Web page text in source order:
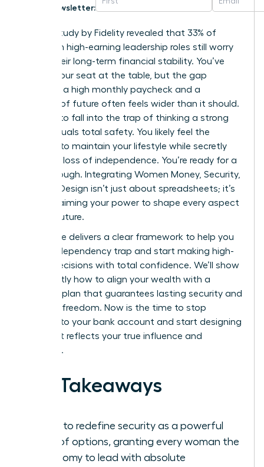
Newsletter:
A 2023 study by Fidelity revealed that 33% of
women in high-earning leadership roles still worry
about their long-term financial stability. You’ve
earned your seat at the table, but the gap
between a high monthly paycheck and a
bulletproof future often feels wider than it should.
It’s easy to fall into the trap of thinking a strong
salary equals total safety. You likely feel the
pressure to maintain your lifestyle while secretly
fearing a loss of independence. You’re ready for a
breakthrough. Integrating Women Money, Security,
and Life Design isn’t just about spreadsheets; it’s
about claiming your power to shape every aspect
of your future.
This guide delivers a clear framework to help you
exit the dependency trap and start making high-
stakes decisions with total confidence. We’ll show
you exactly how to align your wealth with a
visionary plan that guarantees lasting security and
personal freedom. Now is the time to stop
reacting to your bank account and start designing
a life that reflects your true influence and
ambition.
Key Takeaways
Learn to redefine security as a powerful
suite of options, granting every woman the
autonomy to lead with absolute